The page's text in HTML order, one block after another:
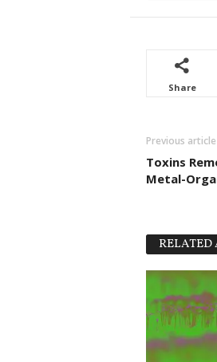
Share
Previous article
Toxins
Metal-
RELATED